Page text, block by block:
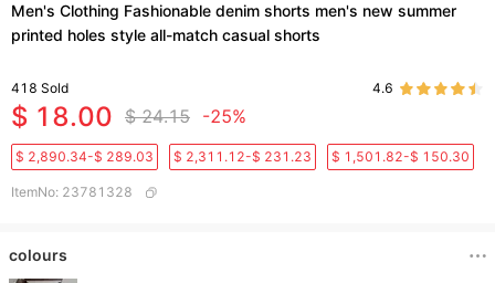
Men's Clothing Fashionable denim shorts men's new summer
printed holes style all-match casual shorts
418 Sold 4.6
$ 18.00 $ 24.15 -25%
$ 2,890.34-$ 289.03 $ 2,311.12-$ 231.23 $ 1,501.82-$ 150.30
ItemNo: 23781328
colours